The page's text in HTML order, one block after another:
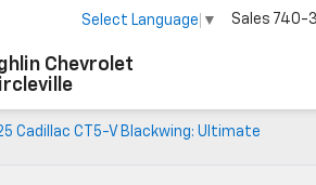
Chevrolet
Select Language ▼ Sales 740-
Cadillac CT5-V Blackwing: Ultimate